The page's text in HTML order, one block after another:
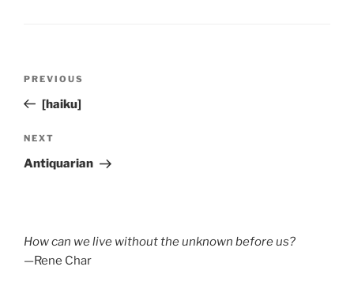
Previous
Post
PREVIOUS
[haiku]
Next
Post
NEXT
Antiquarian
How can we live without the unknown before us?
—Rene Char